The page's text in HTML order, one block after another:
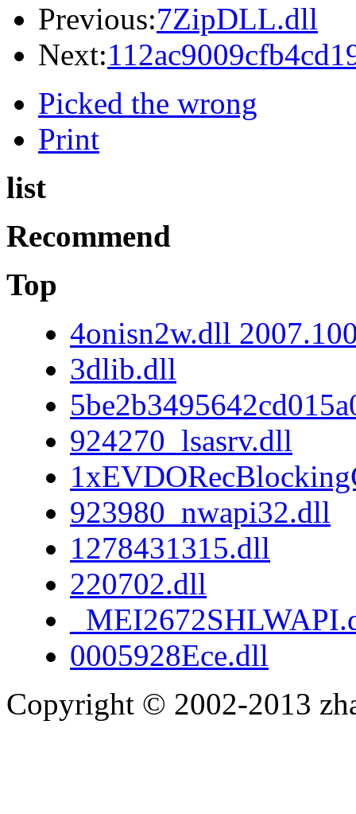
Previous:7ZipDLL.dll
Next:
Picked the wrong
Print
list
Recommend
Top
4onisn2w.dll
3dlib.dll
924270_lsasrv.dll
923980_nwapi32.dll
1278431315.dll
220702.dll
0005928Ece.dll
Copyright © 2002-2013